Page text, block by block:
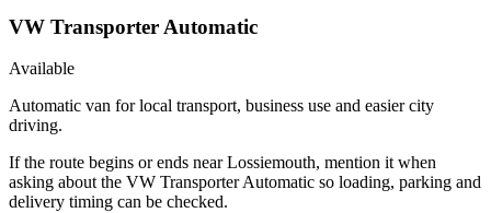
VW Transporter Automatic
Available
Automatic van for local transport, business use and easier city
driving.
If the route begins or ends near Lossiemouth, mention it when
asking about the VW Transporter Automatic so loading, parking and
delivery timing can be checked.